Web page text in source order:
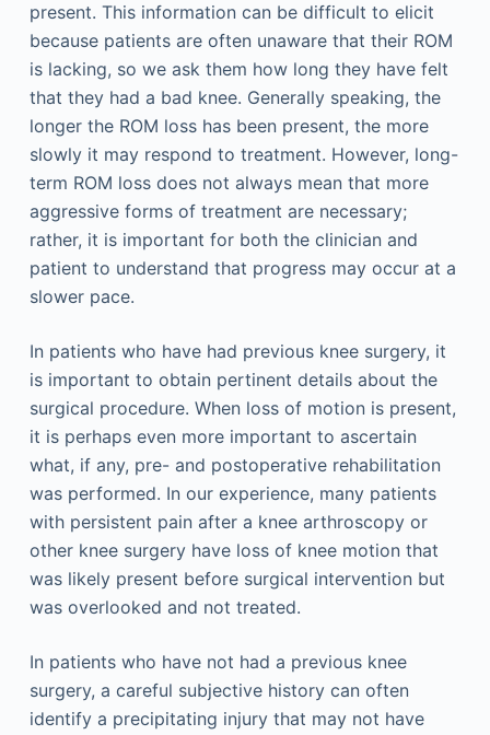
present. This information can be difficult to elicit
because patients are often unaware that their ROM
is lacking, so we ask them how long they have felt
that they had a bad knee. Generally speaking, the
longer the ROM loss has been present, the more
slowly it may respond to treatment. However, long-
term ROM loss does not always mean that more
aggressive forms of treatment are necessary;
rather, it is important for both the clinician and
patient to understand that progress may occur at a
slower pace.
In patients who have had previous knee surgery, it
is important to obtain pertinent details about the
surgical procedure. When loss of motion is present,
it is perhaps even more important to ascertain
what, if any, pre- and postoperative rehabilitation
was performed. In our experience, many patients
with persistent pain after a knee arthroscopy or
other knee surgery have loss of knee motion that
was likely present before surgical intervention but
was overlooked and not treated.
In patients who have not had a previous knee
surgery, a careful subjective history can often
identify a precipitating injury that may not have